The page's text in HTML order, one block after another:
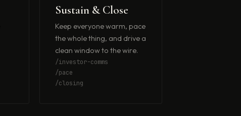
Sustain & Close
Keep everyone warm, pace
the whole thing, and drive a
clean window to the wire.
/investor-comms
/pace
/closing